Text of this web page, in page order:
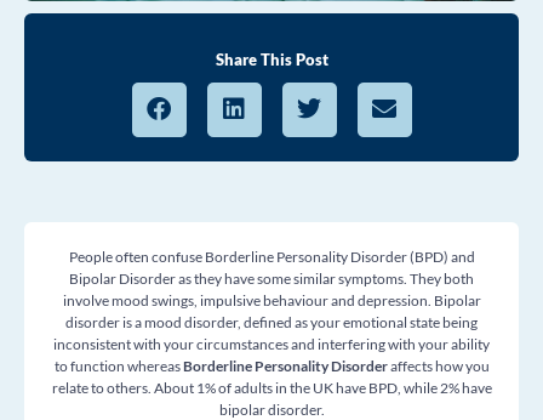
Share This Post
People often confuse Borderline Personality Disorder (BPD) and
Bipolar Disorder as they have some similar symptoms. They both
involve mood swings, impulsive behaviour and depression. Bipolar
disorder is a mood disorder, defined as your emotional state being
inconsistent with your circumstances and interfering with your ability
to function whereasBorderline Personality Disorderaffects how you
relate to others. About 1% of adults in the UK have BPD, while 2% have
bipolar disorder.